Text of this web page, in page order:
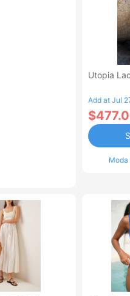
Utopia
Add at Jul
Moda